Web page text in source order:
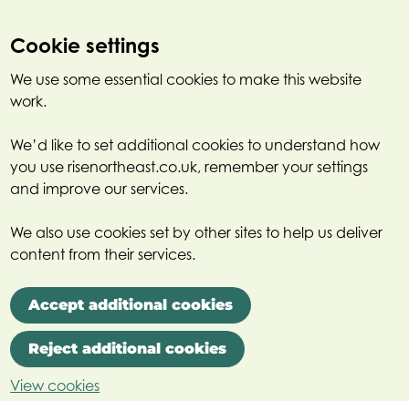
Cookie settings
We use some essential cookies to make this website
work.
We’d like to set additional cookies to understand how
you use risenortheast.co.uk, remember your settings
and improve our services.
We also use cookies set by other sites to help us deliver
content from their services.
Accept additional cookies
Reject additional cookies
View cookies